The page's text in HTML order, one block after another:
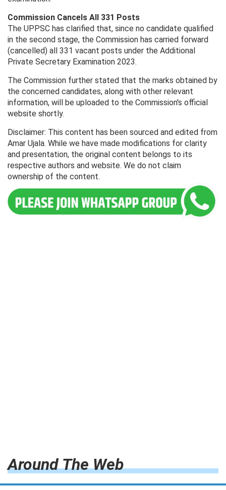
Commission Cancels All 331 Posts
The UPPSC has clarified that, since no candidate qualified
in the second stage, the Commission has carried forward
(cancelled) all 331 vacant posts under the Additional
Private Secretary Examination 2023.
The Commission further stated that the marks obtained by
the concerned candidates, along with other relevant
information, will be uploaded to the Commission's official
website shortly.
Disclaimer: This content has been sourced and edited from
Amar Ujala. While we have made modifications for clarity
and presentation, the original content belongs to its
respective authors and website. We do not claim
ownership of the content.
Around The Web